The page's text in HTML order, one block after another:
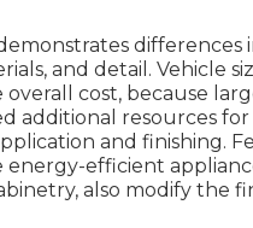
differences
and detail. Vehicle
overall cost, because
additional resources for
and finishing.
energy-efficient
also modify the